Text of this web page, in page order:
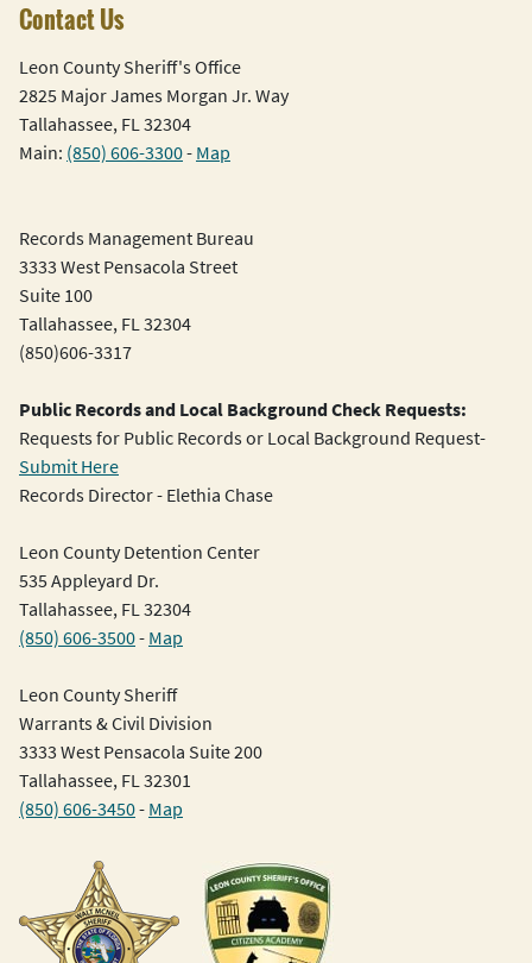
Contact Us
Leon County Sheriff's Office
2825 Major James Morgan Jr. Way
Tallahassee, FL 32304
Main: (850) 606-3300- Map
Records Management Bureau
3333 West Pensacola Street
Suite 100
Tallahassee, FL 32304
(850)606-3317
Public Records and Local Background Check Requests:
Requests for Public Records or Local Background Request-
Submit Here
Records Director - Elethia Chase
Leon County Detention Center
535 Appleyard Dr.
Tallahassee, FL 32304
(850) 606-3500- Map
Leon County Sheriff
Warrants & Civil Division
3333 West Pensacola Suite 200
Tallahassee, FL 32301
(850) 606-3450- Map